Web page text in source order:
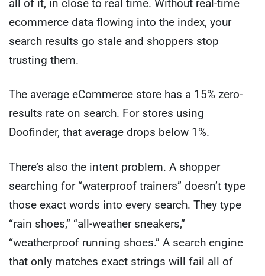
all of it, in close to real time. Without real-time
ecommerce data flowing into the index, your
search results go stale and shoppers stop
trusting them.
The average eCommerce store has a 15% zero-
results rate on search. For stores using
Doofinder, that average drops below 1%.
There’s also the intent problem. A shopper
searching for “waterproof trainers” doesn’t type
those exact words into every search. They type
“rain shoes,” “all-weather sneakers,”
“weatherproof running shoes.” A search engine
that only matches exact strings will fail all of